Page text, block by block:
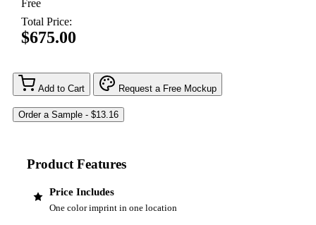
Free
Total Price:
$675.00
Add to Cart Request a Free Mockup
Product Features
Price Includes
One color imprint in one location